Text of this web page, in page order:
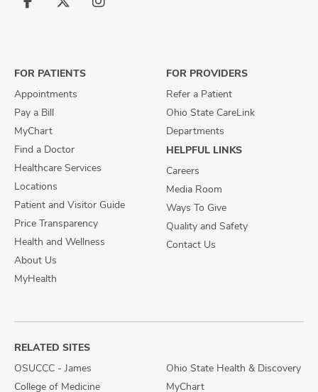
Follow
Follow
Follow
FOR PATIENTS
Appointments
Pay a Bill
MyChart
Find a Doctor
Healthcare Services
Locations
Patient and Visitor Guide
Price Transparency
Health and Wellness
About Us
MyHealth
FOR PROVIDERS
Refer a Patient
Ohio State CareLink
Departments
HELPFUL LINKS
Careers
Media Room
Ways To Give
Quality and Safety
Contact Us
RELATED SITES
OSUCCC - James
College of Medicine
Ohio State Health & Discovery
MyChart